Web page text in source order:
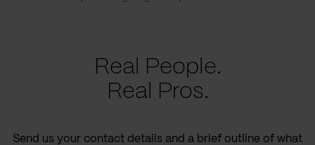
Real People.
Real Pros.
Send us your contact details and a brief outline of what